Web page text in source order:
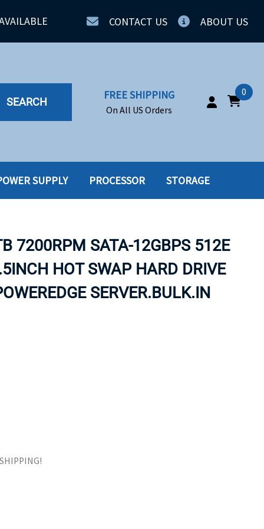
CONTACT US ABOUT US
SEARCH
FREE SHIPPING
On All US Orders
0
SSD
SSD W-TRAY
TAPE DRIVES
SUPPLY PROCESSOR STORAGE
7200RPM SATA-12GBPS 512E
HOT SWAP HARD DRIVE
SERVER.BULK.IN